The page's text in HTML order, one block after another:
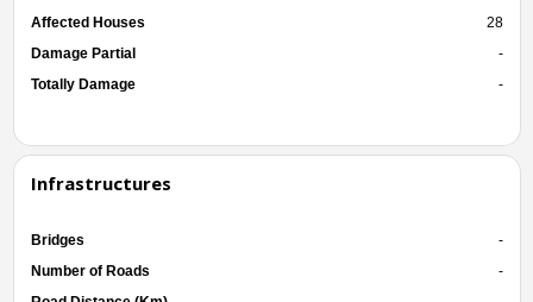
Affected Houses
28
Damage Partial
-
Totally Damage
-
Infrastructures
Bridges
-
Number of Roads
-